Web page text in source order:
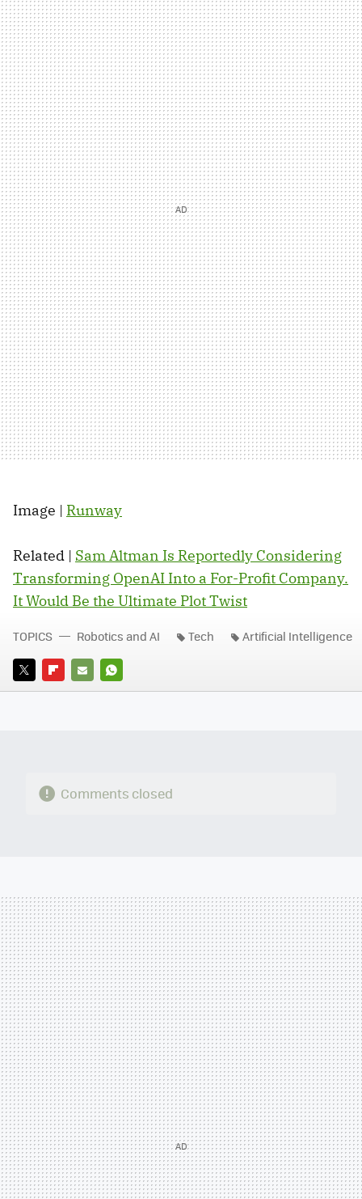
Image | Runway
Related | Sam Altman Is Reportedly Considering
Transforming OpenAI Into a For-Profit Company.
It Would Be the Ultimate Plot Twist
TWITTERFLIPBOARD
E-
WHATSAPP
TOPICS Robotics and AI Tech Artificial Intelligence
Comments closed